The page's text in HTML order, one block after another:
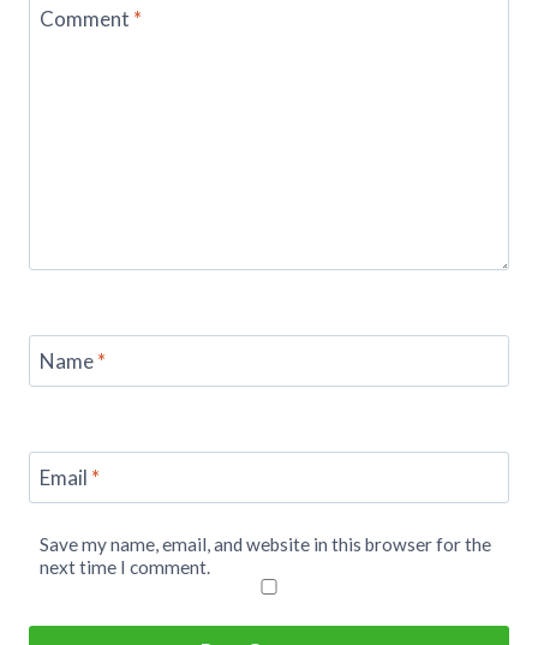
Comment *
Name*
Email *
Save my name, email, and website in this browser for the
next time I comment.